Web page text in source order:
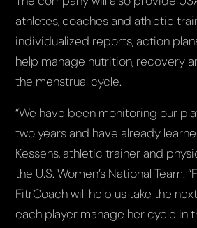
athletes, coaches and athletic
individualized reports, action
help manage nutrition, recovery
the menstrual cycle.
“We have been monitoring our
two years and have already
Kessens, athletic trainer and
the U.S. Women’s National Team.
FitrCoach will help us take the
each player manage her cycle in